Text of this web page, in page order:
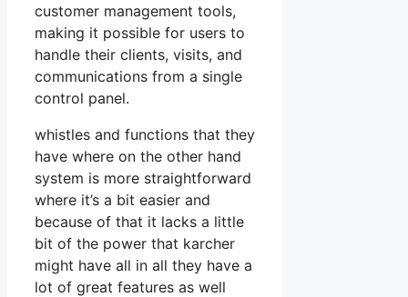
customer management tools,
making it possible for users to
handle their clients, visits, and
communications from a single
control panel.
whistles and functions that they
have where on the other hand
system is more straightforward
where it’s a bit easier and
because of that it lacks a little
bit of the power that karcher
might have all in all they have a
lot of great features as well